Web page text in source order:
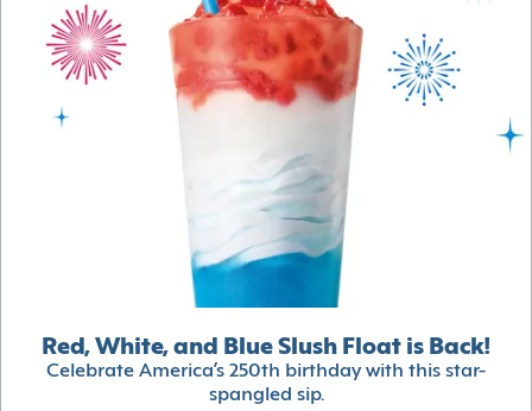
Red, White, and Blue Slush Float is Back!
Celebrate America’s 250th birthday with this star-
spangled sip.